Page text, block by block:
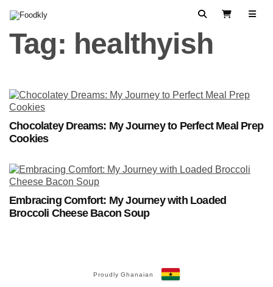
SearchView Cart
Tag: healthyish
Chocolatey Dreams: My Journey to Perfect Meal Prep
Cookies
Embracing Comfort: My Journey with Loaded
Broccoli Cheese Bacon Soup
Proudly Ghanaian